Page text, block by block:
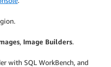
, Image Builders.
with SQL WorkBench, and